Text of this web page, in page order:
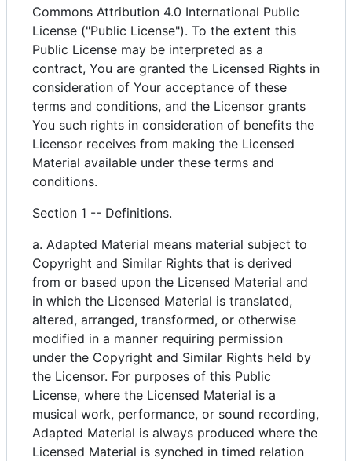
Commons Attribution 4.0 International Public
License ("Public License"). To the extent this
Public License may be interpreted as a
contract, You are granted the Licensed Rights in
consideration of Your acceptance of these
terms and conditions, and the Licensor grants
You such rights in consideration of benefits the
Licensor receives from making the Licensed
Material available under these terms and
conditions.
Section 1 -- Definitions.
a. Adapted Material means material subject to
Copyright and Similar Rights that is derived
from or based upon the Licensed Material and
in which the Licensed Material is translated,
altered, arranged, transformed, or otherwise
modified in a manner requiring permission
under the Copyright and Similar Rights held by
the Licensor. For purposes of this Public
License, where the Licensed Material is a
musical work, performance, or sound recording,
Adapted Material is always produced where the
Licensed Material is synched in timed relation